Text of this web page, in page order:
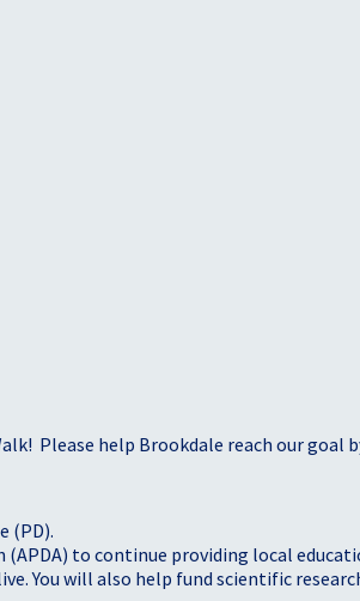
Please help Brookdale reach our goal
(PD).
(APDA) to continue providing local
You will also help fund scientific